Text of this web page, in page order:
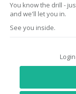
You know the drill -
and we'll let you in.
See you inside.